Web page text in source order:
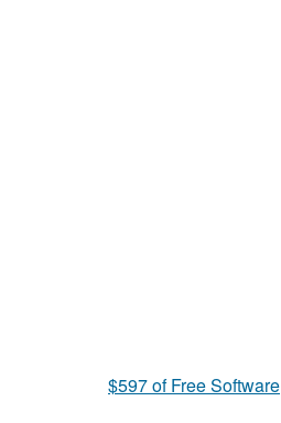
$597 of Free Software